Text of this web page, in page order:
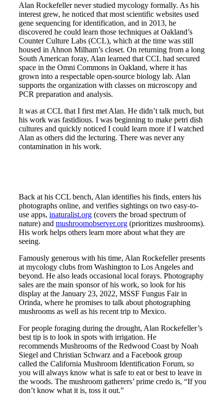
Alan Rockefeller never studied mycology formally. As his
interest grew, he noticed that most scientific websites used
gene sequencing for identification, and in 2013, he
discovered he could learn those techniques at Oakland’s
Counter Culture Labs (CCL), which at the time was still
housed in Ahnon Milham’s closet. On returning from a long
South American foray, Alan learned that CCL had secured
space in the Omni Commons in Oakland, where it has
grown into a respectable open-source biology lab. Alan
supports the organization with classes on microscopy and
PCR preparation and analysis.
It was at CCL that I first met Alan. He didn’t talk much, but
his work was fastidious. I was beginning to make petri dish
cultures and quickly noticed I could learn more if I watched
Alan as others did the lecturing. There was never any
contamination in his work.
Back at his CCL bench, Alan identifies his finds, enters his
photographs online, and verifies sightings on two easy-to-
use apps, inaturalist.org (covers the broad spectrum of
nature) and mushroomobserver.org (prioritizes mushrooms).
His work helps others learn more about what they are
seeing.
Famously generous with his time, Alan Rockefeller presents
at mycology clubs from Washington to Los Angeles and
beyond. He also leads occasional local forays. Photography
sales are the main sponsor of his work, so look for his
display at the January 23, 2022, MSSF Fungus Fair in
Orinda, where he promises to talk about photographing
mushrooms as well as his recent trip to Mexico.
For people foraging during the drought, Alan Rockefeller’s
best tip is to look in spots with irrigation. He
recommends Mushrooms of the Redwood Coast by Noah
Siegel and Christian Schwarz and a Facebook group
called the California Mushroom Identification Forum, so
you will always know what is safe to eat or best to leave in
the woods. The mushroom gatherers’ prime credo is, “If you
don’t know what it is, toss it out.”